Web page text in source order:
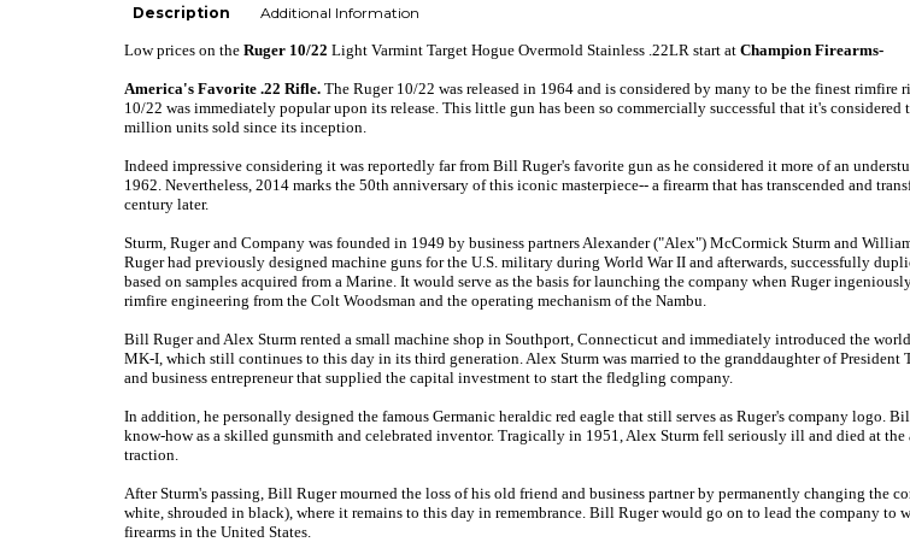
Description Additional Information
Low prices on the Ruger 10/22 Light Varmint Target Hogue Overmold Stainless .22LR start at Champion Firearms-
America's Favorite .22 Rifle. The Ruger 10/22 was released in 1964 and is considered by many to be the finest rimfire
10/22 was immediately popular upon its release. This little gun has been so commercially successful that it's
million units sold since its inception.
Indeed impressive considering it was reportedly far from Bill Ruger's favorite gun as he considered it more of an
1962. Nevertheless, 2014 marks the 50th anniversary of this iconic masterpiece-- a firearm that has transcended and
century later.
Sturm, Ruger and Company was founded in 1949 by business partners Alexander ("Alex") McCormick Sturm and
Ruger had previously designed machine guns for the U.S. military during World War II and afterwards, successfully
based on samples acquired from a Marine. It would serve as the basis for launching the company when Ruger
rimfire engineering from the Colt Woodsman and the operating mechanism of the Nambu.
Bill Ruger and Alex Sturm rented a small machine shop in Southport, Connecticut and immediately introduced the
MK-I, which still continues to this day in its third generation.Alex Sturm was married to the granddaughter of President
and business entrepreneur that supplied the capital investment to start the fledgling company.
In addition, he personally designed the famous Germanic heraldic red eagle that still serves as Ruger's company logo.
know-how as a skilled gunsmith and celebrated inventor. Tragically in 1951, Alex Sturm fell seriously ill and died at
traction.
After Sturm's passing, Bill Ruger mourned the loss of his old friend and business partner by permanently changing the
white, shrouded in black), where it remains to this day in remembrance. Bill Ruger would go on to lead the company to
firearms in the United States.